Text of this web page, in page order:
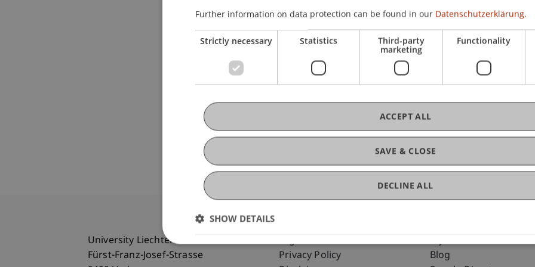
University Liechtenstein
Fürst-Franz-Josef-Strasse
Fußzeile Rechtliche Hinweise
Legal Resources
Privacy Policy
Fußzeile
my.uni.li
Blog
Further information on data protection can be found in our Datenschutzerklärung.
Strictly necessary Statistics Third-party
marketing
Functionality
SAVE & CLOSE
ACCEPT ALL
DECLINE ALL
SHOW DETAILS